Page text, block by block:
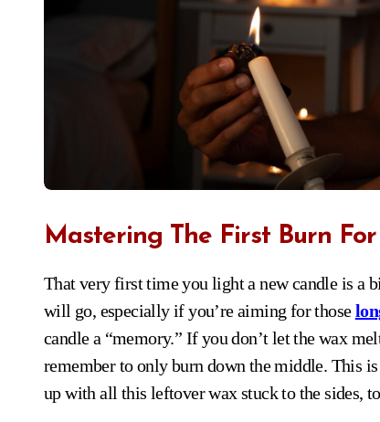
Mastering The First Burn
That very first time you light a new candle is a big deal, honestly. It sets the stage for how the rest of its life
will go, especially if you’re aiming for those
candle a “memory.” If you don’t let the wax
remember to only burn down the middle. This
up with all this leftover wax stuck to the sides,